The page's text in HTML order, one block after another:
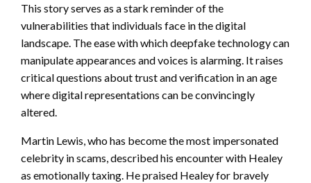
This story serves as a stark reminder of the
vulnerabilities that individuals face in the digital
landscape. The ease with which deepfake technology can
manipulate appearances and voices is alarming. It raises
critical questions about trust and verification in an age
where digital representations can be convincingly
altered.
Martin Lewis, who has become the most impersonated
celebrity in scams, described his encounter with Healey
as emotionally taxing. He praised Healey for bravely